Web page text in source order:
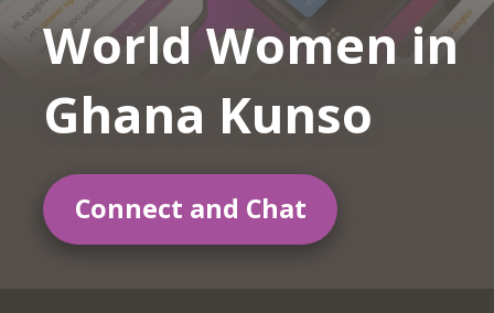
World Women in
Ghana Kunso
Connect and Chat